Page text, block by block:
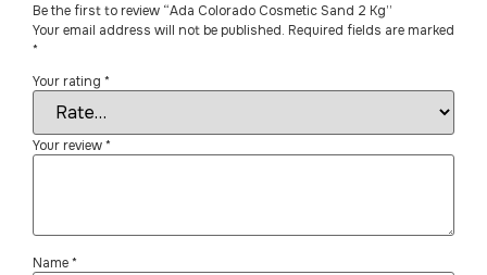
Be the first to review “Ada Colorado Cosmetic Sand 2 Kg”
Your email address will not be published. Required fields are marked
*
Your rating *
Your review*
Name*